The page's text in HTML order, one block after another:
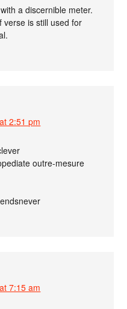
a discernible meter.
verse is still used for
2:51 pm
outre-mesure
7:15 am